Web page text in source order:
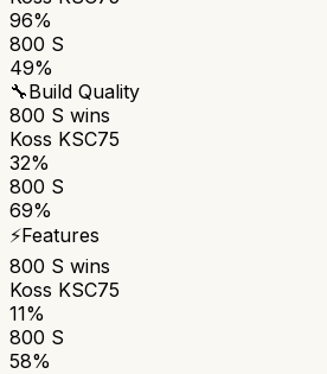
96%
800 S
49%
🔧Build Quality
800 S wins
Koss KSC75
32%
800 S
69%
⚡Features
800 S wins
Koss KSC75
11%
800 S
58%